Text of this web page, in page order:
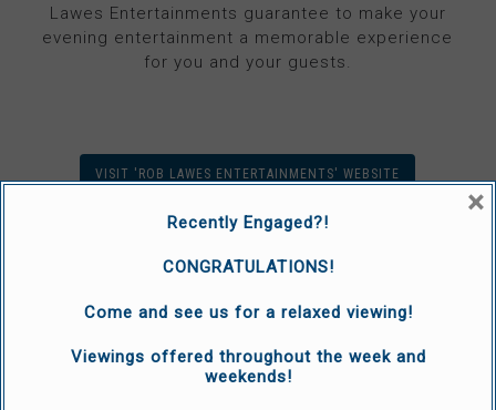
Lawes Entertainments guarantee to make your
evening entertainment a memorable experience
for you and your guests.
VISIT 'ROB LAWES ENTERTAINMENTS' WEBSITE
Recently Engaged?!
CONGRATULATIONS!
Come and see us for a relaxed viewing!
Viewings offered throughout the week and
weekends!
×